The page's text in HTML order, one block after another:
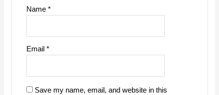
Name *
Email *
Save my name, email, and website in this